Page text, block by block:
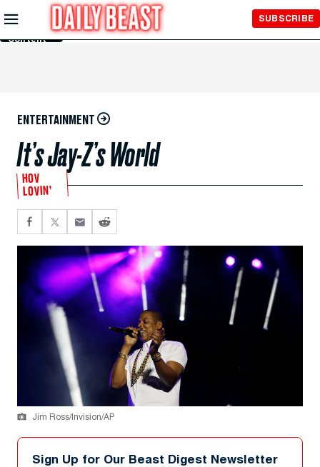
Skip to
Main
Content
SUBSCRIBE
ENTERTAINMENT
It’s Jay-Z’s World
HOV
LOVIN’
Jim Ross/Invision/AP
Sign Up for Our Beast Digest Newsletter